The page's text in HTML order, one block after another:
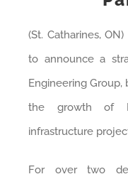
(St. Catharines,
to announce a
Engineering Group,
the growth of
infrastructure
For over two